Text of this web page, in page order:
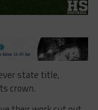
state title,
crown.